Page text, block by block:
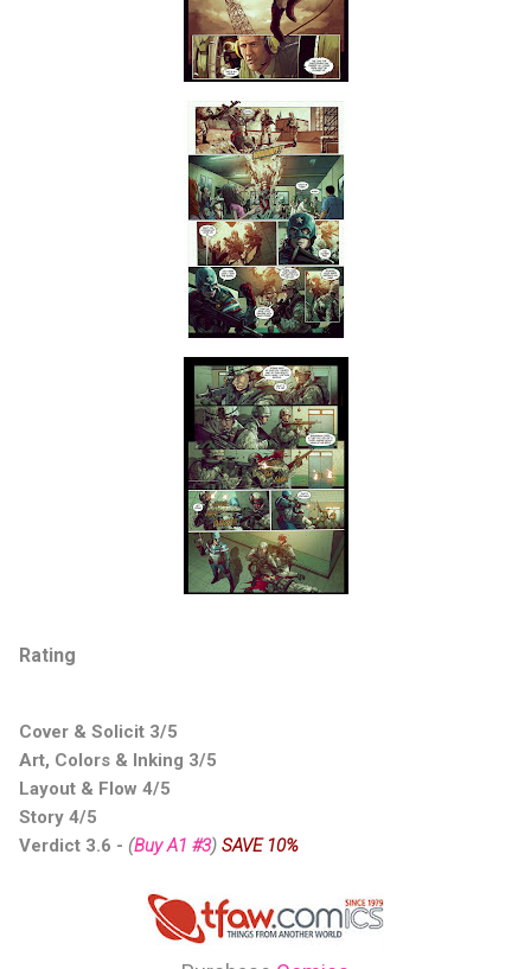
Rating
Cover & Solicit 3/5
Art, Colors & Inking 3/5
Layout & Flow 4/5
Story 4/5
Verdict 3.6 - (Buy A1 #3) SAVE 10%